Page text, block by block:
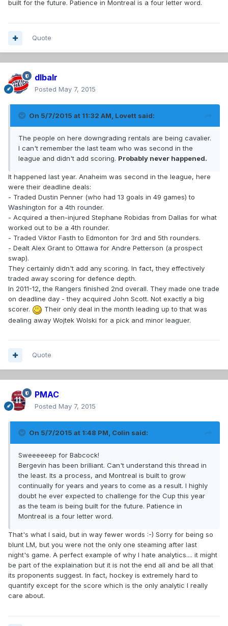
built for the future. Patience in Montreal is a four letter word.
Quote
dlbalr
Posted May 7, 2015
On 5/7/2015 at 11:32 AM, Lovett said:
The people on here downgrading rentals are being cavalier.
I can't remember the last team who was second in the
league and didn't add scoring. Probably never happened.
It happened last year. Anaheim was second in the league, here
were their deadline deals:
- Traded Dustin Penner (who had 13 goals in 49 games) to
Washington for a 4th rounder.
- Acquired a then-injured Stephane Robidas from Dallas for what
worked out to be a 4th rounder.
- Traded Viktor Fasth to Edmonton for 3rd and 5th rounders.
- Dealt Alex Grant to Ottawa for Andre Petterson (a prospect
swap).
They certainly didn't add any scoring. In fact, they effectively
traded away scoring for defence depth.
In 2011-12, the Rangers finished 2nd overall. They made one trade
on deadline day - they acquired John Scott. Not exactly a big
scorer.
Their only deal in the month leading up to that was
dealing away Wojtek Wolski for a pick and minor leaguer.
Quote
PMAC
Posted May 7, 2015
On 5/7/2015 at 1:48 PM, Colin said:
Sweeeeeep for Babcock!
Bergevin has been brilliant. Can't understand this thread in
the least. Its a process, and Montreal is built to grow
continually for years and years to come as a result. I highly
doubt he ever expected to challenge for the Cup this year
as the team is being built for the future. Patience in
Montreal is a four letter word.
That's what I said, but in way fewer words :-) Sorry for being so
blunt LM, but you were not the only one steaming after last
night's game. A perfect example of why I hate analytics.... it might
be part of the explaination but it is not the end all and be all that
its proponents suggest. In fact, hockey is extremely hard to
quantify except for the score which is the only analytic I really
care about.